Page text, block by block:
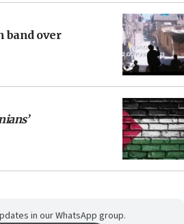
band over
in our WhatsApp group.